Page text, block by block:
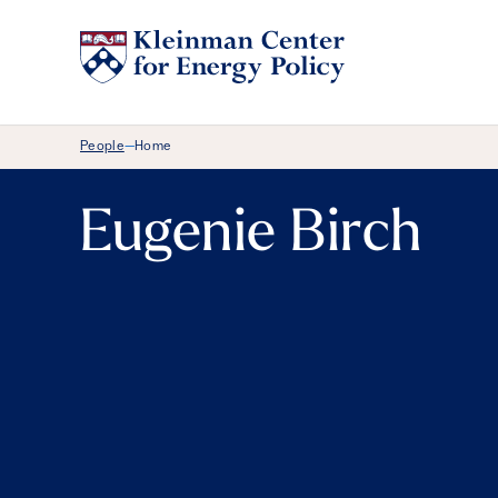
Breadcrumb Menu
People—Home
Eugenie Birch